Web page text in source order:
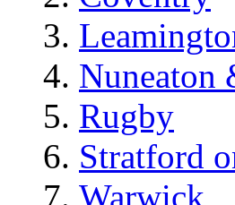
Nuneaton
Rugby
Stratford
Warwick